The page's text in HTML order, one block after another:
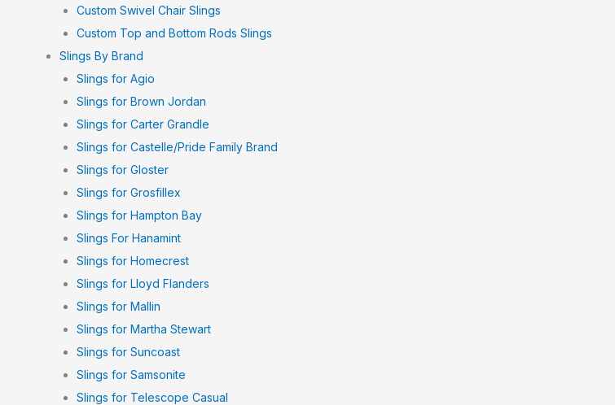
Custom Swivel Chair Slings
Custom Top and Bottom Rods Slings
Slings By Brand
Slings for Agio
Slings for Brown Jordan
Slings for Carter Grandle
Slings for Castelle/Pride Family Brand
Slings for Gloster
Slings for Grosfillex
Slings for Hampton Bay
Slings For Hanamint
Slings for Homecrest
Slings for Lloyd Flanders
Slings for Mallin
Slings for Martha Stewart
Slings for Suncoast
Slings for Samsonite
Slings for Telescope Casual